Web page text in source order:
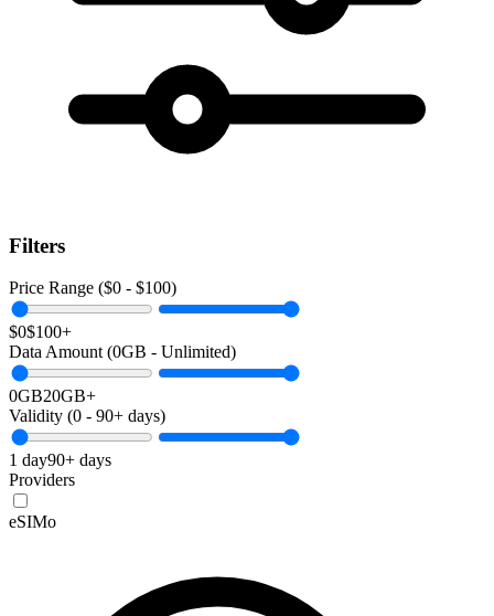
Filters
Price Range ($0 - $100)
$0$100+
Data Amount (0GB - Unlimited)
0GB20GB+
Validity (0 - 90+ days)
1 day90+ days
Providers
eSIMo